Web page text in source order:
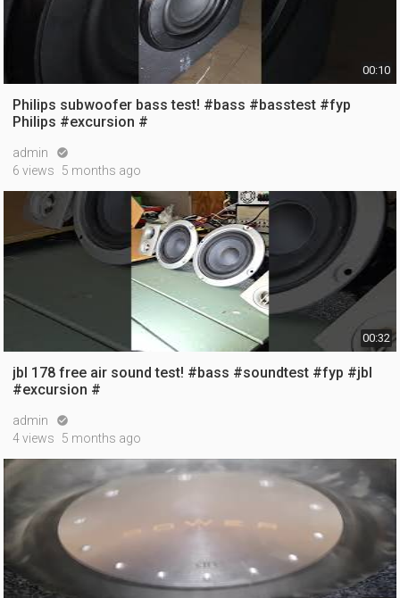
00:10
Philips subwoofer bass test! #bass #basstest #fyp
Philips #excursion #
admin 
6 views 5 months ago
00:32
jbl 178 free air sound test! #bass #soundtest #fyp #jbl
#excursion #
admin 
4 views 5 months ago